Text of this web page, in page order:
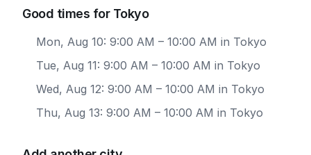
Good times for Tokyo
Mon, Aug 10: 9:00 AM – 10:00 AM in Tokyo
Tue, Aug 11: 9:00 AM – 10:00 AM in Tokyo
Wed, Aug 12: 9:00 AM – 10:00 AM in Tokyo
Thu, Aug 13: 9:00 AM – 10:00 AM in Tokyo